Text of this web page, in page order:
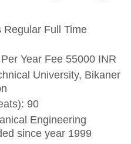
Regular Full Time
Year Fee 55000 INR
University, Bikaner
90
Engineering
since year 1999